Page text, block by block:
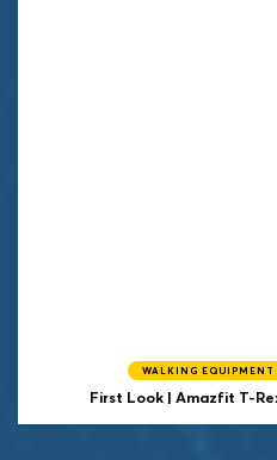
WALKING EQUIPMENT
First Look | Amazfit T-